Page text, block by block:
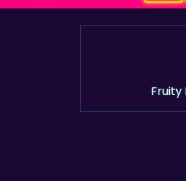
Fruity